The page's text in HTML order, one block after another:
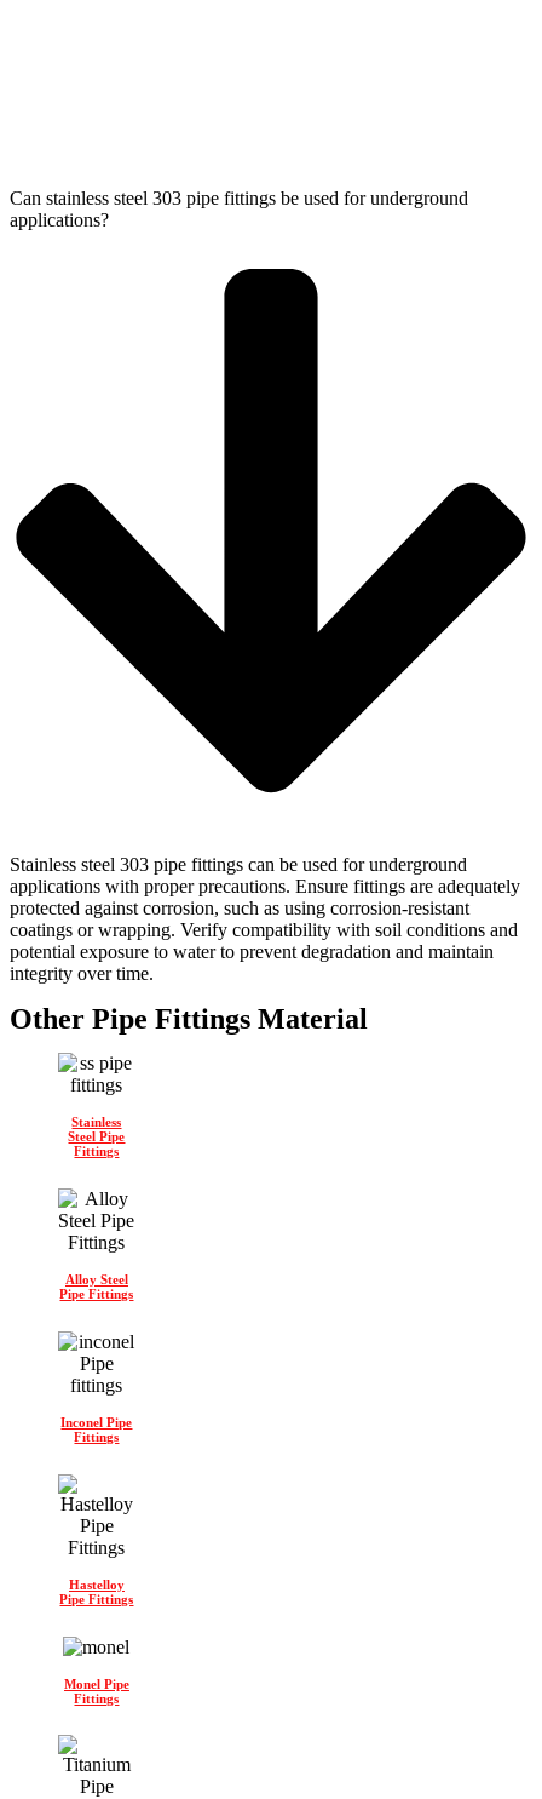
Can stainless steel 303 pipe fittings be used for underground
applications?
Stainless steel 303 pipe fittings can be used for underground
applications with proper precautions. Ensure fittings are adequately
protected against corrosion, such as using corrosion-resistant
coatings or wrapping. Verify compatibility with soil conditions and
potential exposure to water to prevent degradation and maintain
integrity over time.
Other Pipe Fittings Material
Stainless
Steel Pipe
Fittings
Alloy Steel
Pipe Fittings
Inconel Pipe
Fittings
Hastelloy
Pipe Fittings
Monel Pipe
Fittings